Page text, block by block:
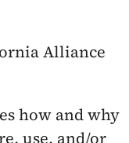
Alliance
how and why
use, and/or